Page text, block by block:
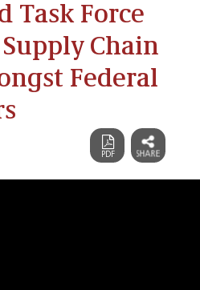
Task Force
Chain
Federal